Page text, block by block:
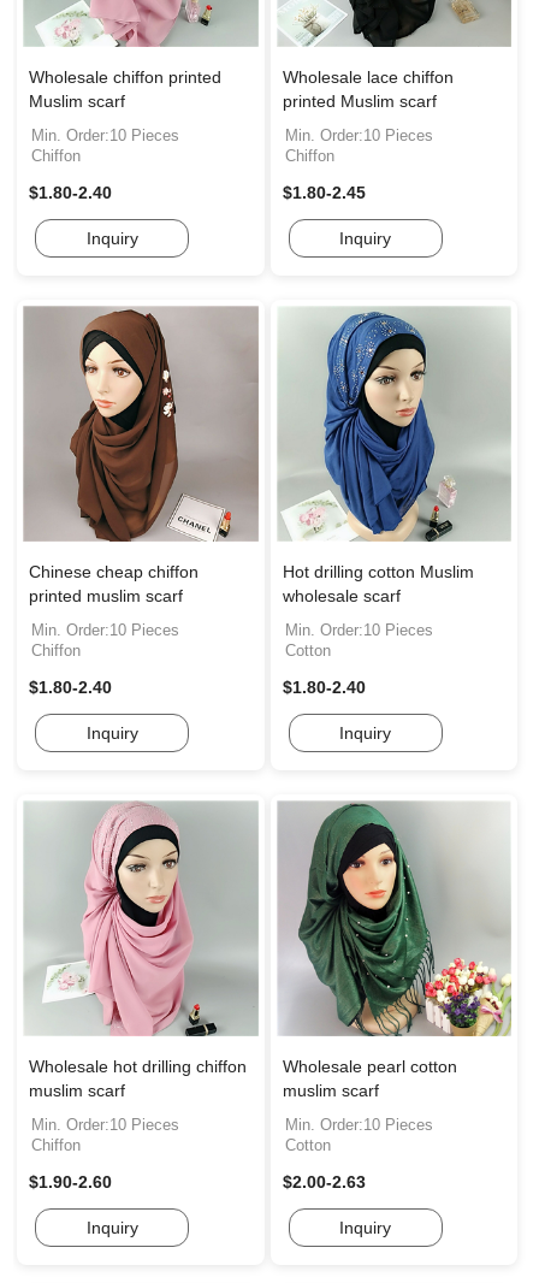
Wholesale chiffon printed
Muslim scarf
Min. Order:10 Pieces
Chiffon
$1.80-2.40
Inquiry
Wholesale lace chiffon
printed Muslim scarf
Min. Order:10 Pieces
Chiffon
$1.80-2.45
Inquiry
Chinese cheap chiffon
printed muslim scarf
Min. Order:10 Pieces
Chiffon
$1.80-2.40
Inquiry
Hot drilling cotton Muslim
wholesale scarf
Min. Order:10 Pieces
Cotton
$1.80-2.40
Inquiry
Wholesale hot drilling chiffon
muslim scarf
Min. Order:10 Pieces
Chiffon
$1.90-2.60
Inquiry
Wholesale pearl cotton
muslim scarf
Min. Order:10 Pieces
Cotton
$2.00-2.63
Inquiry